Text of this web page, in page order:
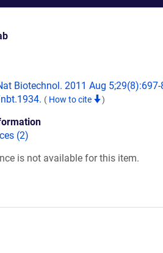
Biotechnol. 2011 Aug 5;29(8):697-
( How to cite )
(2)
is not available for this item.